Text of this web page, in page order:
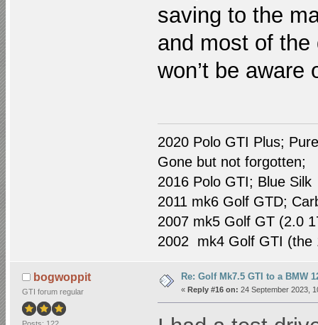
saving to the
and most of
won’t be aware
2020 Polo GTI Plus;
Gone but not forgotten;
2016 Polo GTI; Blue Silk
2011 mk6 Golf GTD;
2007 mk5 Golf GT (2.0
2002 mk4 Golf GTI (the
bogwoppit
GTI forum regular
Posts: 122
Re: Golf Mk7.5 GTI to a BMW
« Reply #16 on: 24 September 2023,